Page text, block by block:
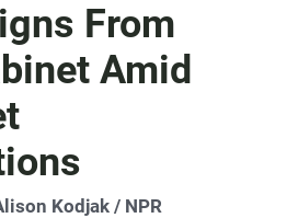
From
Amid
Kodjak / NPR